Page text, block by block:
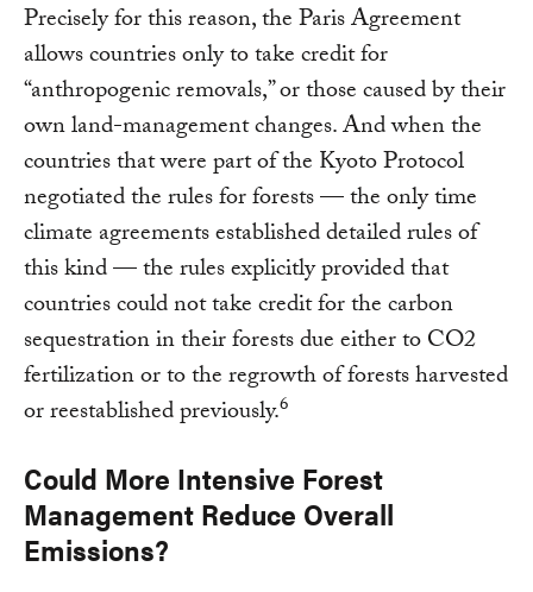
Precisely for this reason, the Paris Agreement
allows countries only to take credit for
“anthropogenic removals,” or those caused by their
own land-management changes. And when the
countries that were part of the Kyoto Protocol
negotiated the rules for forests — the only time
climate agreements established detailed rules of
this kind — the rules explicitly provided that
countries could not take credit for the carbon
sequestration in their forests due either to CO2
fertilization or to the regrowth of forests harvested
or reestablished previously.6
Could More Intensive Forest
Management Reduce Overall
Emissions?